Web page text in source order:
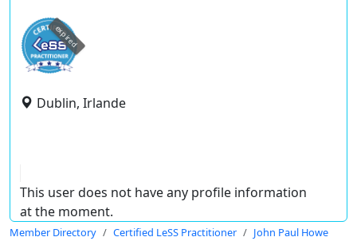
expired
Dublin, Irlande
This user does not have any profile information
at the moment.
Member Directory Certified LeSS Practitioner John Paul Howe